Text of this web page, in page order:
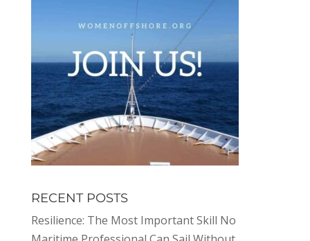
RECENT POSTS
Resilience: The Most Important Skill No